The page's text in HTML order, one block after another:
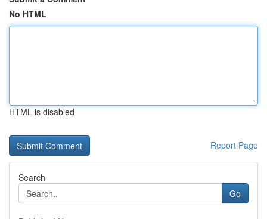
No HTML
HTML is disabled
Report Page
Search
Go